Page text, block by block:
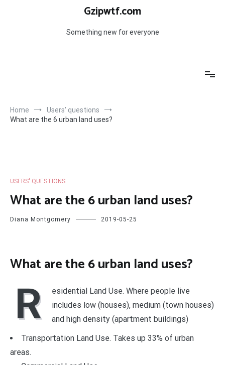
Gzipwtf.com
Something new for everyone
Home
Users' questions
What are the 6 urban land uses?
USERS' QUESTIONS
What are the 6 urban land uses?
Diana Montgomery 2019-05-25
What are the 6 urban land uses?
R
esidential Land Use. Where people live
includes low (houses), medium (town houses)
and high density (apartment buildings)
Transportation Land Use. Takes up 33% of urban
areas.